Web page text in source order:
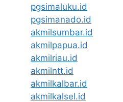
pgsimaluku.id
pgsimanado.id
akmilsumbar.id
akmilpapua.id
akmilriau.id
akmilntt.id
akmilkalbar.id
akmilkalsel.id